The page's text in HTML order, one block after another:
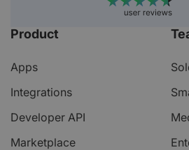
Product
Apps
Integrations
Developer API
Marketplace